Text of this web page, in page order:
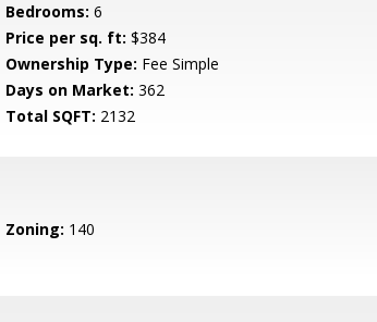
Bedrooms: 6
Price per sq. ft: $384
Ownership Type: Fee Simple
Days on Market: 362
Total SQFT: 2132
Zoning: 140